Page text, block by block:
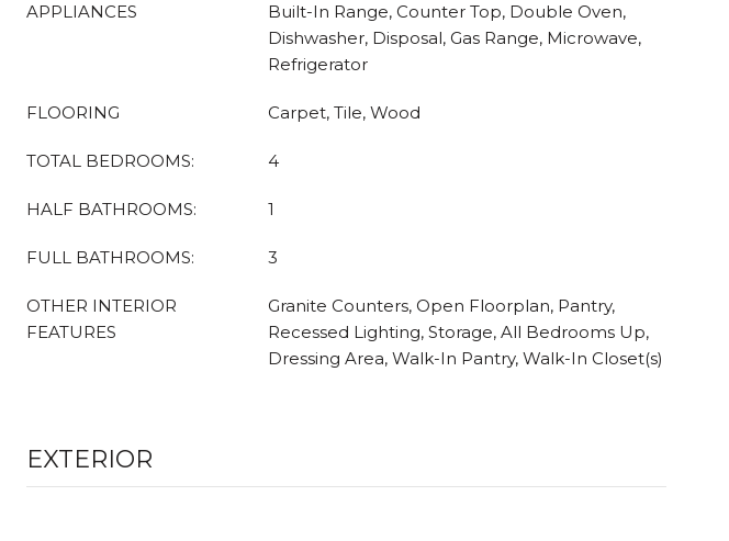
APPLIANCES
Built-In Range, Counter Top, Double Oven,
Dishwasher, Disposal, Gas Range, Microwave,
Refrigerator
FLOORING Carpet, Tile, Wood
TOTAL BEDROOMS: 4
HALF BATHROOMS: 1
FULL BATHROOMS: 3
OTHER INTERIOR
FEATURES
Granite Counters, Open Floorplan, Pantry,
Recessed Lighting, Storage, All Bedrooms Up,
Dressing Area, Walk-In Pantry, Walk-In Closet(s)
EXTERIOR